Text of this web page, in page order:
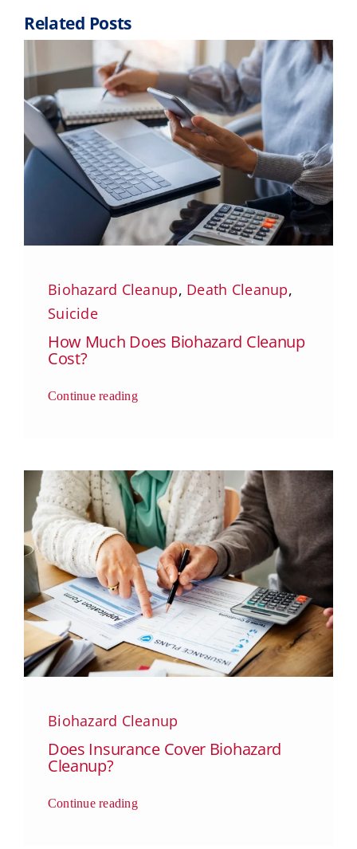
Related Posts
Biohazard Cleanup, Death Cleanup,
Suicide
How Much Does Biohazard Cleanup
Cost?
Continue reading
Biohazard Cleanup
Does Insurance Cover Biohazard
Cleanup?
Continue reading